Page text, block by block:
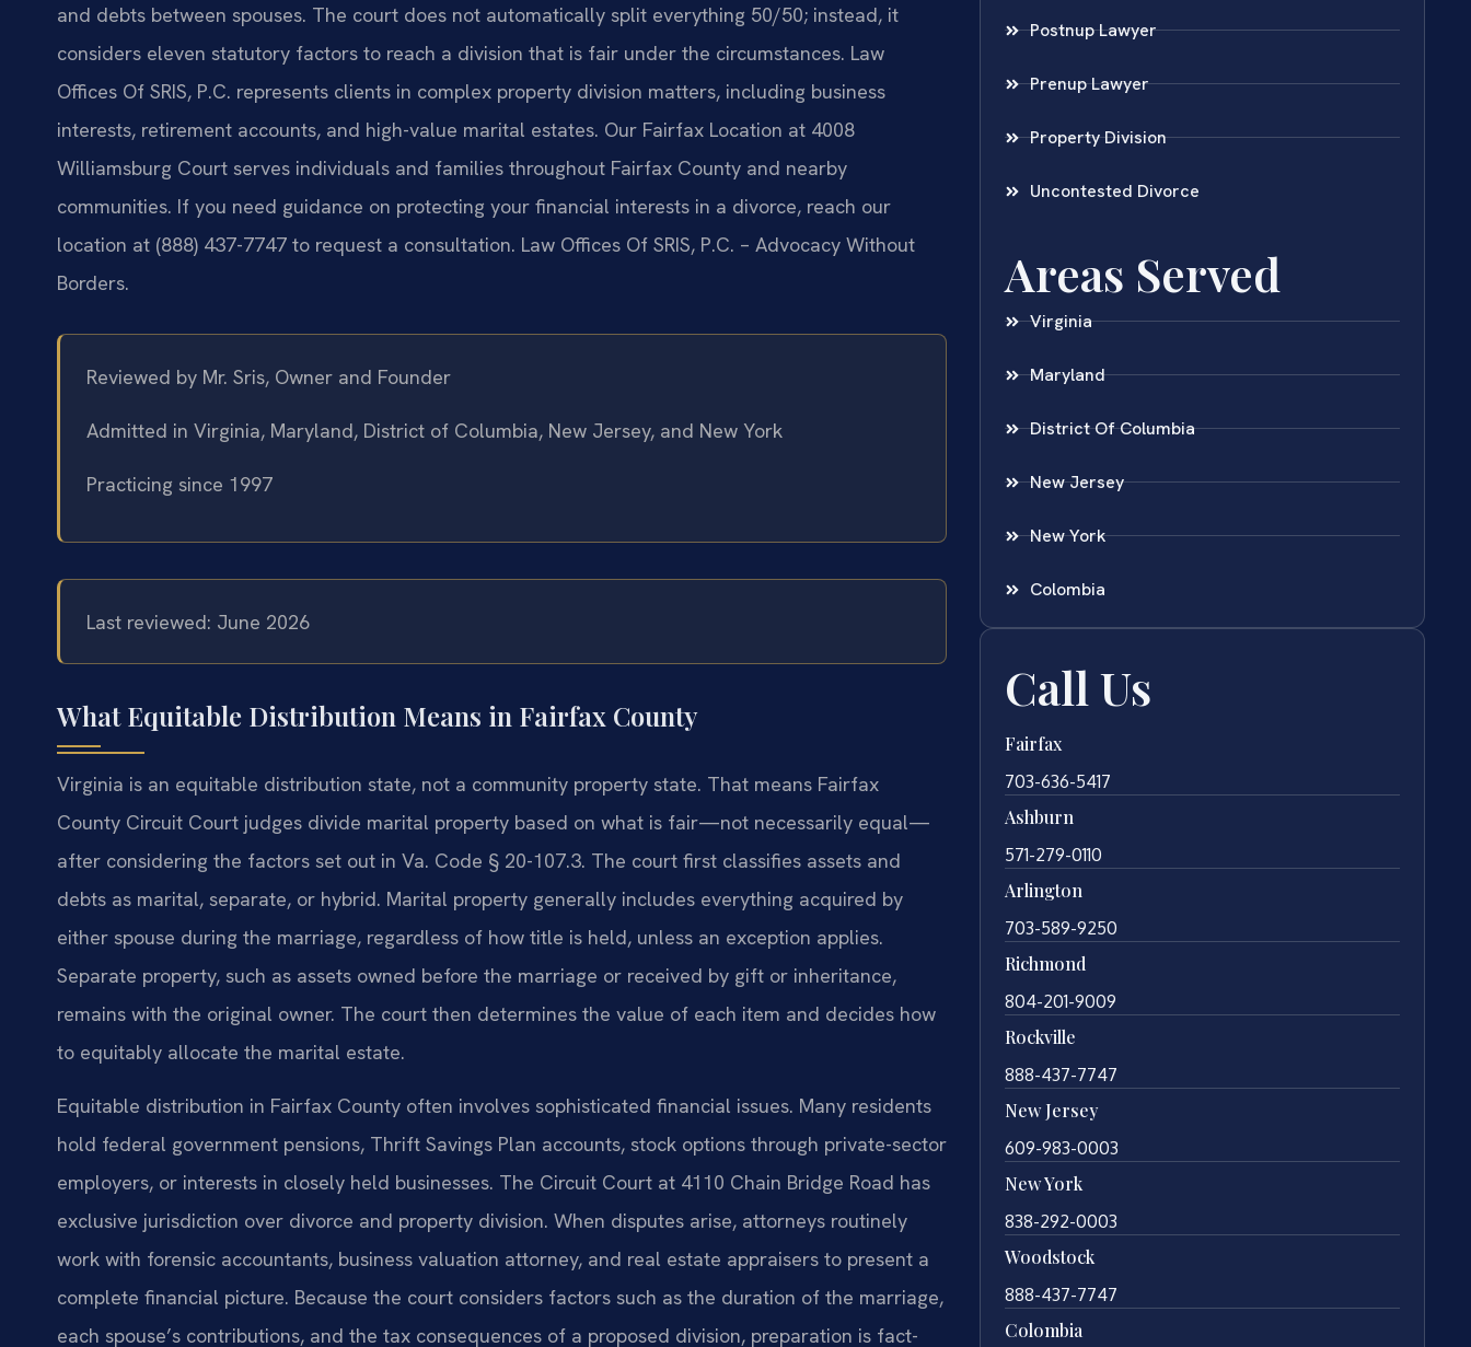
and debts between spouses. The court does not automatically split everything 50/50; instead, it
considers eleven statutory factors to reach a division that is fair under the circumstances. Law
Offices Of SRIS, P.C. represents clients in complex property division matters, including business
interests, retirement accounts, and high-value marital estates. Our Fairfax Location at 4008
Williamsburg Court serves individuals and families throughout Fairfax County and nearby
communities. If you need guidance on protecting your financial interests in a divorce, reach our
location at (888) 437-7747 to request a consultation. Law Offices Of SRIS, P.C. – Advocacy Without
Borders.
Reviewed by Mr. Sris, Owner and Founder
Admitted in Virginia, Maryland, District of Columbia, New Jersey, and New York
Practicing since 1997
Last reviewed: June 2026
What Equitable Distribution Means in Fairfax County
Virginia is an equitable distribution state, not a community property state. That means Fairfax
County Circuit Court judges divide marital property based on what is fair—not necessarily equal—
after considering the factors set out in Va. Code § 20-107.3. The court first classifies assets and
debts as marital, separate, or hybrid. Marital property generally includes everything acquired by
either spouse during the marriage, regardless of how title is held, unless an exception applies.
Separate property, such as assets owned before the marriage or received by gift or inheritance,
remains with the original owner. The court then determines the value of each item and decides how
to equitably allocate the marital estate.
Equitable distribution in Fairfax County often involves sophisticated financial issues. Many residents
hold federal government pensions, Thrift Savings Plan accounts, stock options through private-sector
employers, or interests in closely held businesses. The Circuit Court at 4110 Chain Bridge Road has
exclusive jurisdiction over divorce and property division. When disputes arise, attorneys routinely
work with forensic accountants, business valuation attorney, and real estate appraisers to present a
complete financial picture. Because the court considers factors such as the duration of the marriage,
each spouse’s contributions, and the tax consequences of a proposed division, preparation is fact-
Postnup Lawyer
Prenup Lawyer
Property Division
Uncontested Divorce
Areas Served
Virginia
Maryland
District Of Columbia
New Jersey
New York
Colombia
Call Us
Fairfax
703-636-5417
Ashburn
571-279-0110
Arlington
703-589-9250
Richmond
804-201-9009
Rockville
888-437-7747
New Jersey
609-983-0003
New York
838-292-0003
Woodstock
888-437-7747
Colombia